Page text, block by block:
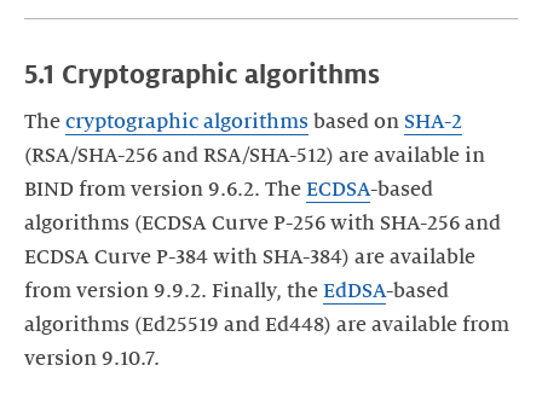
5.1 Cryptographic algorithms
The cryptographic algorithms based on SHA-2
(RSA/SHA-256 and RSA/SHA-512) are available in
BIND from version 9.6.2. The ECDSA-based
algorithms (ECDSA Curve P-256 with SHA-256 and
ECDSA Curve P-384 with SHA-384) are available
from version 9.9.2. Finally, the EdDSA-based
algorithms (Ed25519 and Ed448) are available from
version 9.10.7.